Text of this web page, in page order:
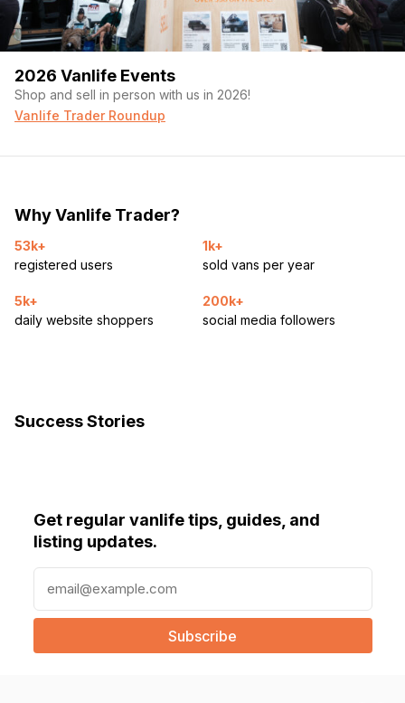
2026 Vanlife Events
Shop and sell in person with us in 2026!
Vanlife Trader Roundup
Why Vanlife Trader?
53k+
registered users
1k+
sold vans per year
5k+
daily website shoppers
200k+
social media followers
Success Stories
Get regular vanlife tips, guides, and
listing updates.
a
l